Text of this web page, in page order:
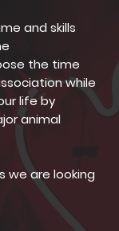
and skills
the time
while
life by
animal
we are looking